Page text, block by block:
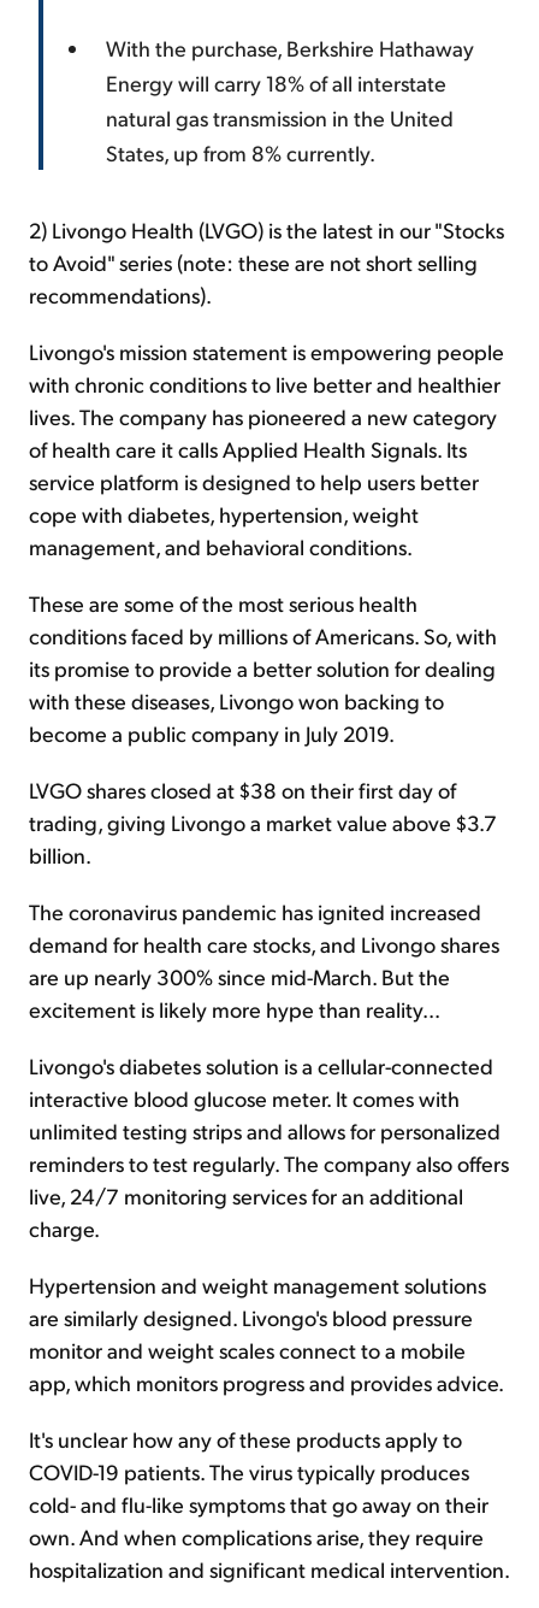
With the purchase, Berkshire Hathaway
Energy will carry 18% of all interstate
natural gas transmission in the United
States, up from 8% currently.
2) Livongo Health (LVGO) is the latest in our "Stocks
to Avoid" series (note: these are not short selling
recommendations).
Livongo's mission statement is empowering people
with chronic conditions to live better and healthier
lives. The company has pioneered a new category
of health care it calls Applied Health Signals. Its
service platform is designed to help users better
cope with diabetes, hypertension, weight
management, and behavioral conditions.
These are some of the most serious health
conditions faced by millions of Americans. So, with
its promise to provide a better solution for dealing
with these diseases, Livongo won backing to
become a public company in July 2019.
LVGO shares closed at $38 on their first day of
trading, giving Livongo a market value above $3.7
billion.
The coronavirus pandemic has ignited increased
demand for health care stocks, and Livongo shares
are up nearly 300% since mid-March. But the
excitement is likely more hype than reality...
Livongo's diabetes solution is a cellular-connected
interactive blood glucose meter. It comes with
unlimited testing strips and allows for personalized
reminders to test regularly. The company also offers
live, 24/7 monitoring services for an additional
charge.
Hypertension and weight management solutions
are similarly designed. Livongo's blood pressure
monitor and weight scales connect to a mobile
app, which monitors progress and provides advice.
It's unclear how any of these products apply to
COVID-19 patients. The virus typically produces
cold- and flu-like symptoms that go away on their
own. And when complications arise, they require
hospitalization and significant medical intervention.